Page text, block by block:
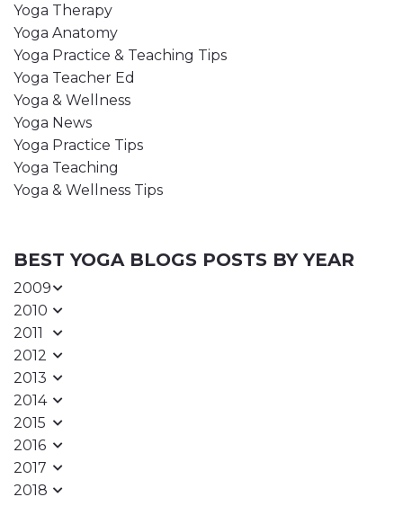
Yoga Therapy
Yoga Anatomy
Yoga Practice & Teaching Tips
Yoga Teacher Ed
Yoga & Wellness
Yoga News
Yoga Practice Tips
Yoga Teaching
Yoga & Wellness Tips
BEST YOGA BLOGS POSTS BY YEAR
2009
2010
2011
2012
2013
2014
2015
2016
2017
2018